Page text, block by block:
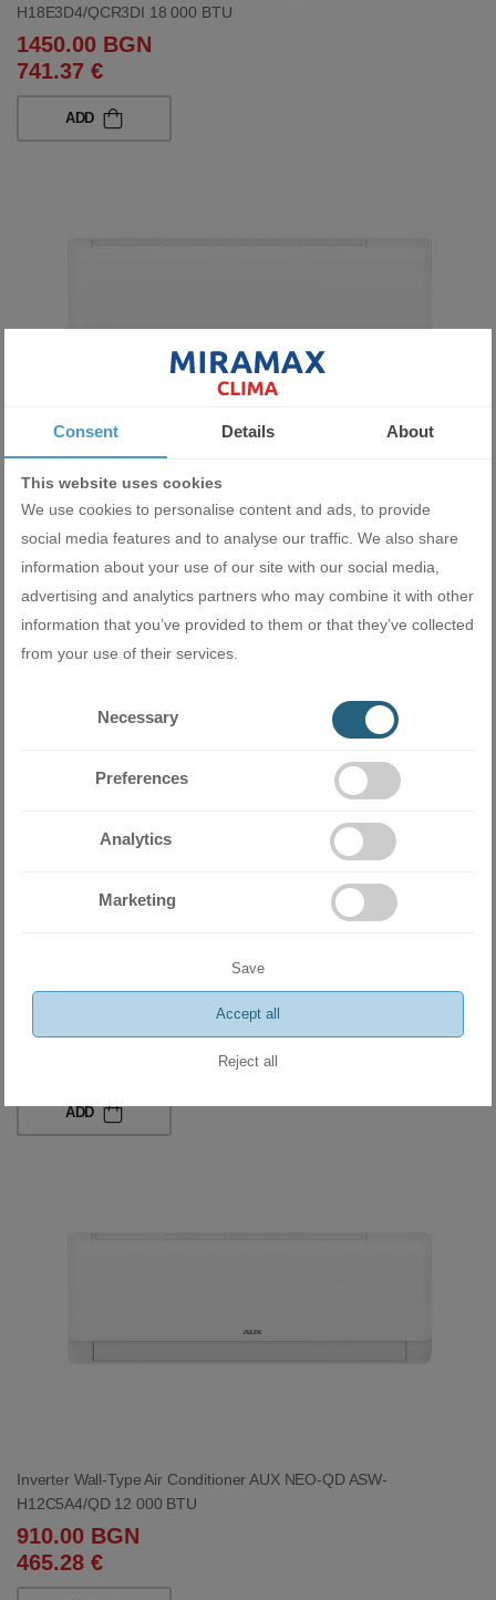
H18E3D4/QCR3DI 18 000 BTU
1450.00 BGN
741.37 €
ADD
Inverter Wall-Type Air Conditioner AUX NEO-QD ASW-
H24F7A4/QD 24 000 BTU
1838.48 BGN
940.00 €
ADD
1450.00 BGN
ADD
Inverter Wall-Type Air Conditioner AUX NEO-QD ASW-
H12C5A4/QD 12 000 BTU
910.00 BGN
465.28 €
Consent Details About
This website uses cookies
We use cookies to personalise content and ads, to provide
social media features and to analyse our traffic. We also share
information about your use of our site with our social media,
advertising and analytics partners who may combine it with other
information that you’ve provided to them or that they’ve collected
from your use of their services.
Necessary
Preferences
Analytics
Marketing
Save
Accept all
Reject all